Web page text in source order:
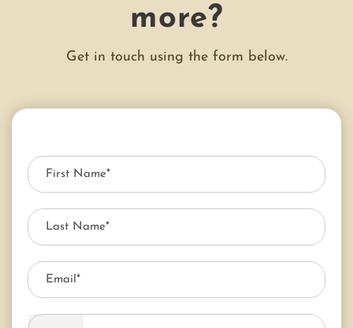
more?
Get in touch using the form below.